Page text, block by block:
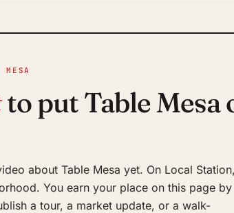
to put Table Mesa
about Table Mesa yet. On Local Station,
You earn your place on this page by
a tour, a market update, or a walk-